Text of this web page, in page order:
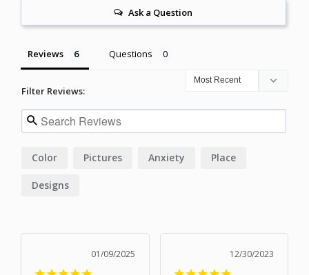
Ask a Question
Reviews Questions
Filter Reviews:
Color Pictures Anxiety Place
Designs
01/09/2025 12/30/2023